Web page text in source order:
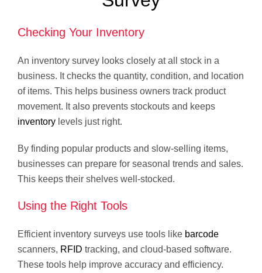
Checking Your Inventory
An inventory survey looks closely at all stock in a
business. It checks the quantity, condition, and location
of items. This helps business owners track product
movement. It also prevents stockouts and keeps
inventory levels just right.
By finding popular products and slow-selling items,
businesses can prepare for seasonal trends and sales.
This keeps their shelves well-stocked.
Using the Right Tools
Efficient inventory surveys use tools like barcode
scanners, RFID tracking, and cloud-based software.
These tools help improve accuracy and efficiency.